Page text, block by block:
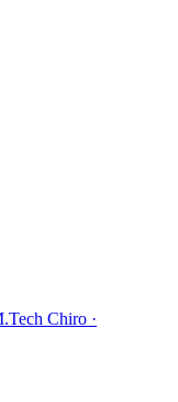
Chiro ·